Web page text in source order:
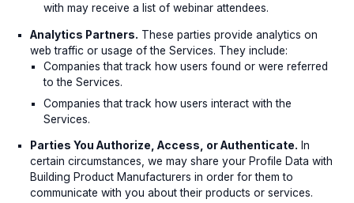
with may receive a list of webinar attendees.
Analytics Partners. These parties provide analytics on
web traffic or usage of the Services. They include:
Companies that track how users found or were referred
to the Services.
Companies that track how users interact with the
Services.
Parties You Authorize, Access, or Authenticate. In
certain circumstances, we may share your Profile Data with
Building Product Manufacturers in order for them to
communicate with you about their products or services.